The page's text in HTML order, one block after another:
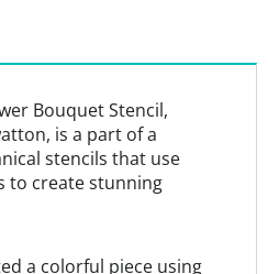
is a part of a
stencils that use
create stunning
see it come to life step by